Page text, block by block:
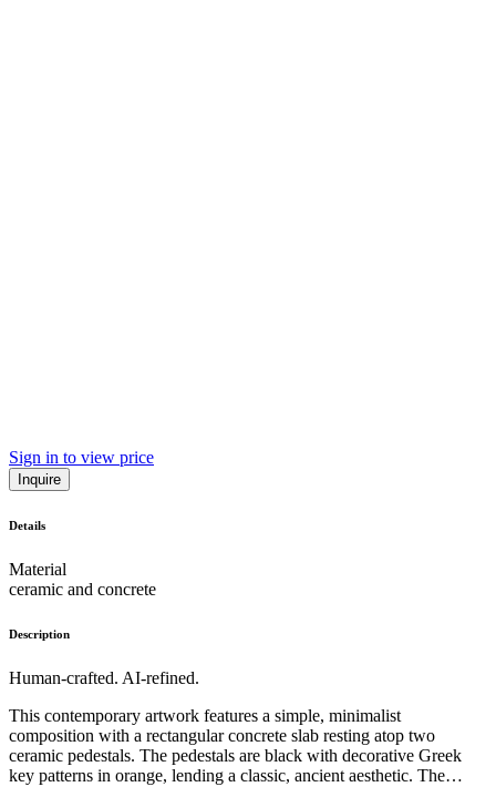
Sign in to view price
Inquire
Details
Material
ceramic and concrete
Description
Human-crafted. AI-refined.
This contemporary artwork features a simple, minimalist
composition with a rectangular concrete slab resting atop two
ceramic pedestals. The pedestals are black with decorative Greek
key patterns in orange, lending a classic, ancient aesthetic. The